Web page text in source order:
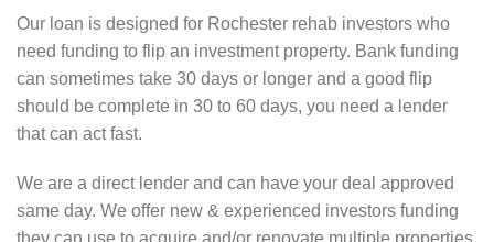
Our loan is designed for Rochester rehab investors who
need funding to flip an investment property. Bank funding
can sometimes take 30 days or longer and a good flip
should be complete in 30 to 60 days, you need a lender
that can act fast.
We are a direct lender and can have your deal approved
same day. We offer new & experienced investors funding